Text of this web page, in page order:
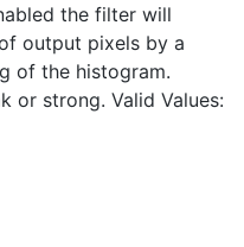
the filter will
output pixels by a
of the histogram.
or strong. Valid Values: